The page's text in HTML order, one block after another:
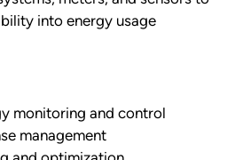
into energy usage
monitoring and control
management